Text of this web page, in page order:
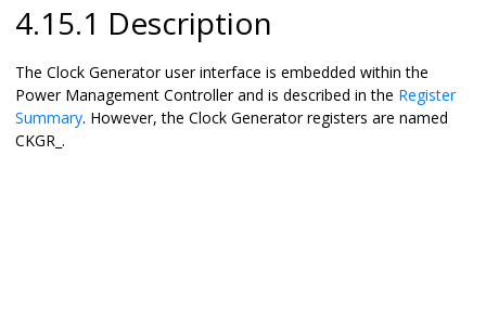
4.15.1 Description
The Clock Generator user interface is embedded within the
Power Management Controller and is described in the Register
Summary. However, the Clock Generator registers are named
CKGR_.